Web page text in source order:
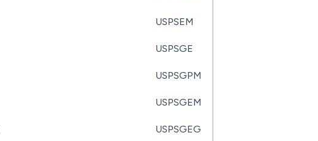
USPSEM
USPSGE
USPSGPM
USPSGEM
USPSGEG